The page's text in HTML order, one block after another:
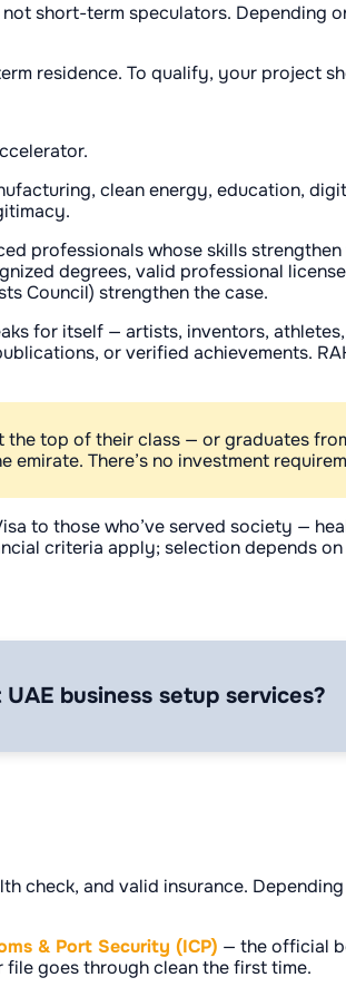
short-term speculators. Depending
residence. To qualify, your project
clean energy, education,
professionals whose skills
degrees, valid professional
Council) strengthen the case.
for itself — artists, inventors,
or verified achievements.
top of their class — or graduates
There’s no investment
to those who’ve served society —
criteria apply; selection depends
business setup services?
check, and valid insurance.
& Port Security (ICP) — the official
goes through clean the first time.